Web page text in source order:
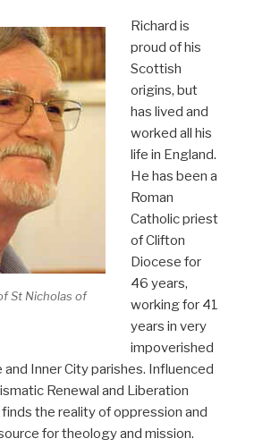
St Nicholas of
Richard is
proud of his
Scottish
origins, but
has lived and
worked all his
life in England.
He has been a
Roman
Catholic priest
of Clifton
Diocese for
46 years,
working for 41
years in very
impoverished
Inner City parishes. Influenced
Renewal and Liberation
the reality of oppression and
for theology and mission.